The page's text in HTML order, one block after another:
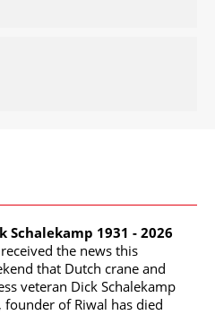
Schalekamp 1931 - 2026
the news this
that Dutch crane and
veteran Dick Schalekamp
founder of Riwal has died